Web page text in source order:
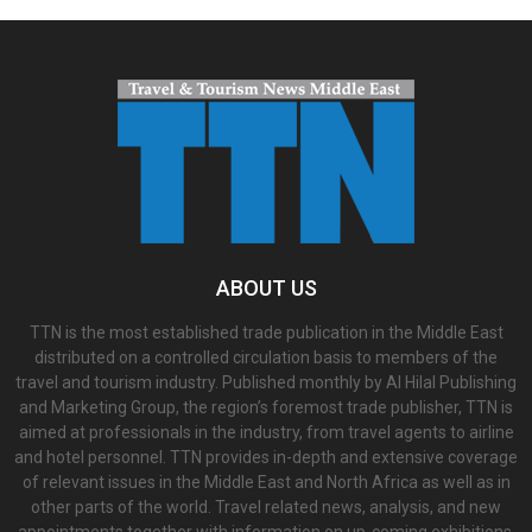
ABOUT US
TTN is the most established trade publication in the Middle East
distributed on a controlled circulation basis to members of the
travel and tourism industry. Published monthly by Al Hilal Publishing
and Marketing Group, the region’s foremost trade publisher, TTN is
aimed at professionals in the industry, from travel agents to airline
and hotel personnel. TTN provides in-depth and extensive coverage
of relevant issues in the Middle East and North Africa as well as in
other parts of the world. Travel related news, analysis, and new